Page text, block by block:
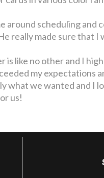
around scheduling
really made sure that
is like no other and I
my expectations
what we wanted and I
us!